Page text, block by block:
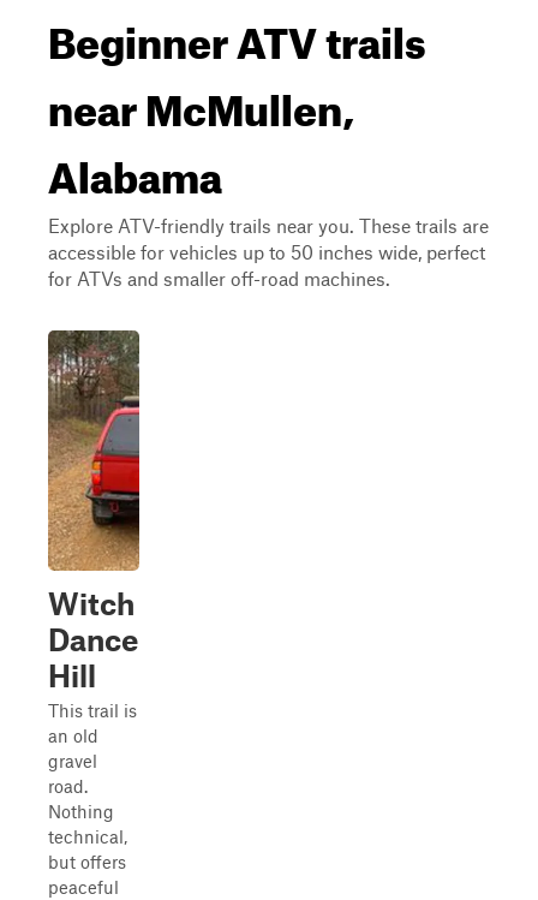
Beginner ATV trails
near McMullen,
Alabama
Explore ATV-friendly trails near you. These trails are
accessible for vehicles up to 50 inches wide, perfect
for ATVs and smaller off-road machines.
Witch
Dance
Hill
This trail is
an old
gravel
road.
Nothing
technical,
but offers
peaceful